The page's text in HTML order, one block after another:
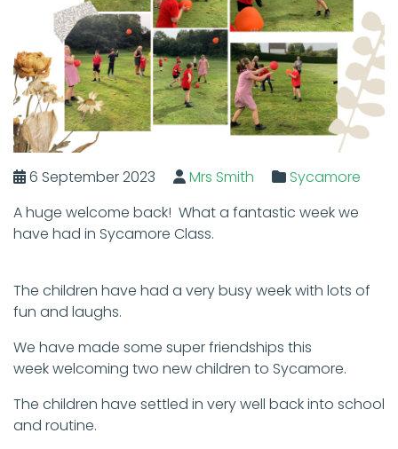
6 September 2023 Mrs Smith
Sycamore
A huge welcome back! What a fantastic week we
have had in Sycamore Class.
The children have had a very busy week with lots of
fun and laughs.
We have made some super friendships this
week welcoming two new children to Sycamore.
The children have settled in very well back into school
and routine.